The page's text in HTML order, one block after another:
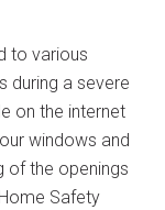
to various
during a severe
on the internet
windows and
of the openings
Safety